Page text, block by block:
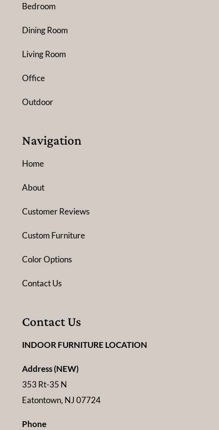
Bedroom
Dining Room
Living Room
Office
Outdoor
Navigation
Home
About
Customer Reviews
Custom Furniture
Color Options
Contact Us
Contact Us
INDOOR FURNITURE LOCATION
Address (NEW)
353 Rt-35 N
Eatontown, NJ 07724
Phone